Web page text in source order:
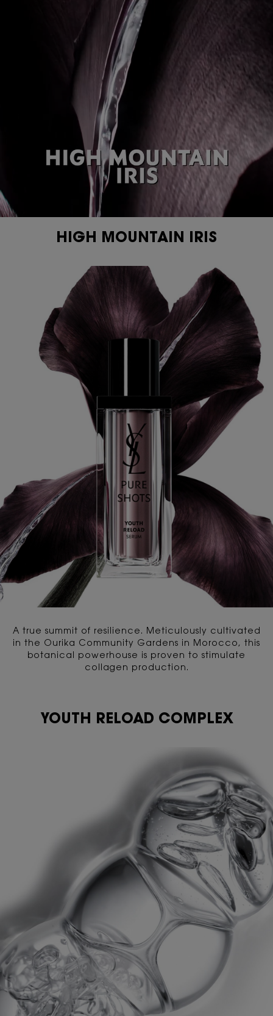
HIGH MOUNTAIN IRIS
A true summit of resilience. Meticulously cultivated
in the Ourika Community Gardens in Morocco, this
botanical powerhouse is proven to stimulate
collagen production.
YOUTH RELOAD COMPLEX